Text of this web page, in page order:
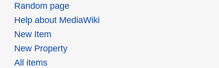
Random page
Help about MediaWiki
New Item
New Property
All items